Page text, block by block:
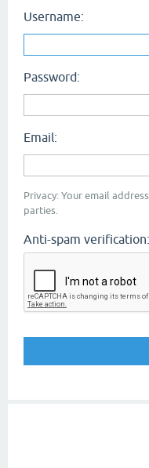
Username:
Password:
Email:
Privacy: Your email
parties.
Anti-spam verification: